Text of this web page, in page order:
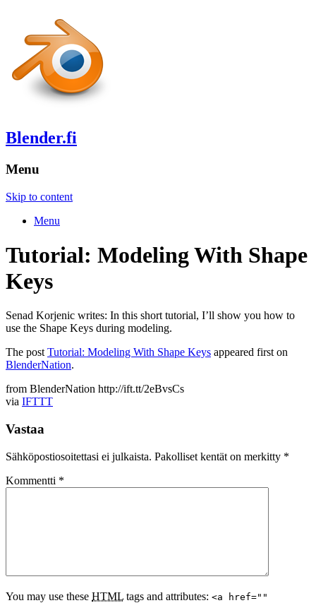
Blender.fi
Menu
Skip to content
Menu
Tutorial: Modeling With Shape
Keys
Senad Korjenic writes: In this short tutorial, I’ll show you how to
use the Shape Keys during modeling.
The postTutorial: Modeling With Shape Keys appeared first on
BlenderNation.
from BlenderNation http://ift.tt/2eBvsCs
via IFTTT
Vastaa
Sähköpostiosoitettasi ei julkaista. Pakolliset kentät on merkitty *
Kommentti *
You may use these HTML tags and attributes: <a href=""